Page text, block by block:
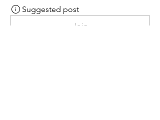
Suggested post
Join